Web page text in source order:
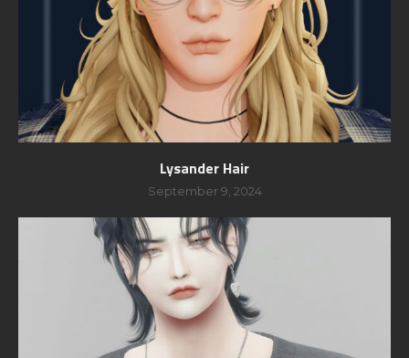
Lysander Hair
September 9, 2024